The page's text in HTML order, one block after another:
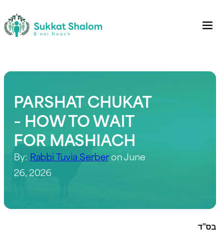
PARSHAT CHUKAT
– HOW TO WAIT
FOR MASHIACH
By: Rabbi Tuvia Serberon June
26, 2026
בס”ד